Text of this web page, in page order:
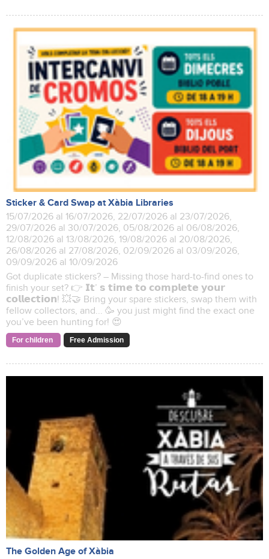
Sticker & Card Swap at Xàbia Libraries
15/07/2026 al 16/07/2026, 22/07/2026 al 23/07/2026,
29/07/2026 al 30/07/2026, 05/08/2026 al 06/08/2026,
12/08/2026 al 13/08/2026, 19/08/2026 al 20/08/2026,
26/08/2026 al 27/08/2026, 02/09/2026 al 03/09/2026,
09/09/2026 al 10/09/2026
Got duplicate stickers? – Missing those hard-to-find ones to
finish your set? 👉 𝗜𝘁’ 𝘀 𝘁𝗶𝗺𝗲 𝘁𝗼 𝗰𝗼𝗺𝗽𝗹𝗲𝘁𝗲 𝘆𝗼𝘂𝗿
𝗰𝗼𝗹𝗹𝗲𝗰𝘁𝗶𝗼𝗻! 💥🤝 Bring your spare stickers, swap them with
fellow collectors, and... 🥳 you just might find the exact one
you’ve been hunting for! 😍
For children Free Admission
The Golden Age of Xàbia